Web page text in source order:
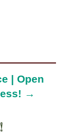
| Open
→